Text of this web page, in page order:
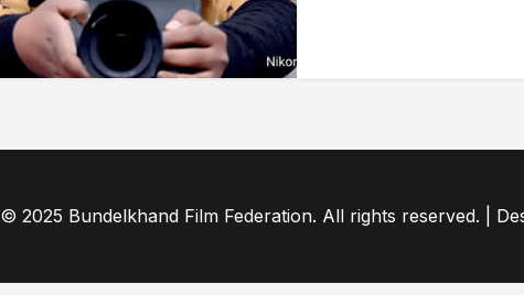
© 2025 Bundelkhand Film Federation. All rights reserved. |